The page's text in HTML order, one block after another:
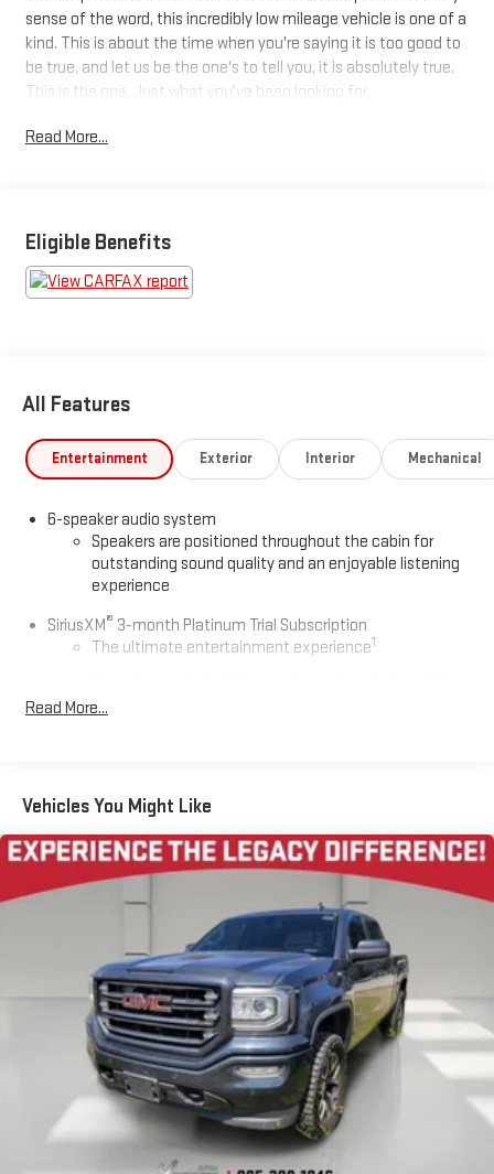
sense of the word, this incredibly low mileage vehicle is one of a
kind. This is about the time when you're saying it is too good to
be true, and let us be the one's to tell you, it is absolutely true.
This is the one. Just what you've been looking for.
Read More...
Eligible Benefits
All Features
Entertainment Exterior Interior Mechanical
6-speaker audio system
Speakers are positioned throughout the cabin for
outstanding sound quality and an enjoyable listening
experience
SiriusXM® 3-month Platinum Trial Subscription
The ultimate entertainment experience1
created music channels
You also get Howard Stern, exclusive comedy, talk and
Discover even more when you stream on the SXM App,
with Xtra music channels for any mood or activity,
podcasts including SiriusXM originals, personalized
Pandora stations and SiriusXM video
11.3" diagonal advanced color LCD display with Google built-
11.3" diagonal advanced color LCD display with Google
built-In, includes multi-touch display,
AM/FM/SiriusXM1radio capable
Bluetooth®®2streaming audio for music and select
phones
Bluetooth®
®3streaming audio for music and select
Read More...
Vehicles You Might Like